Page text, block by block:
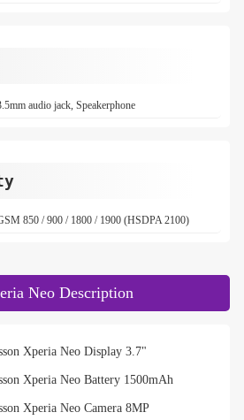
audio jack, Speakerphone
850 / 900 / 1800 / 1900 (HSDPA 2100)
Neo Description
Xperia Neo Display 3.7"
Xperia Neo Battery 1500mAh
Xperia Neo Camera 8MP